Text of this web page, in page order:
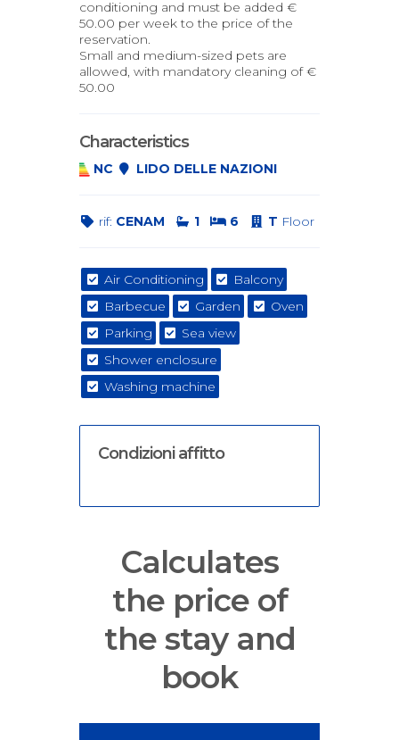
conditioning and must be added €
50.00 per week to the price of the
reservation.
Small and medium-sized pets are
allowed, with mandatory cleaning of €
50.00
Characteristics
NC LIDO DELLE NAZIONI
rif: CENAM 1 6 T Floor
Air Conditioning
Balcony
Barbecue
Garden
Oven
Parking
Sea view
Shower enclosure
Washing machine
Condizioni affitto
Calculates
the price of
the stay and
book